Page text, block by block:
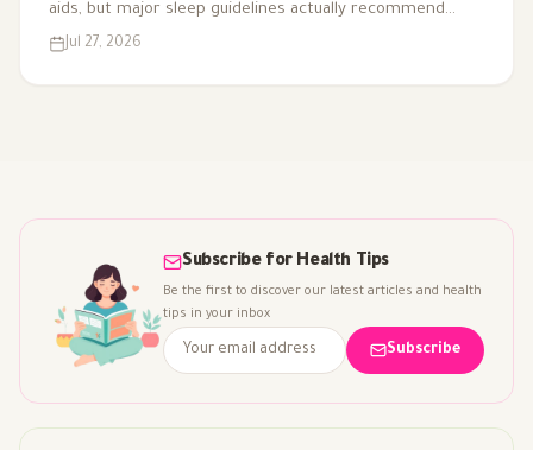
aids, but major sleep guidelines actually recommend
against it for chronic insomnia. Here's what the evidence
Jul 27, 2026
Subscribe for Health Tips
Be the first to discover our latest articles and health
tips in your inbox
Subscribe